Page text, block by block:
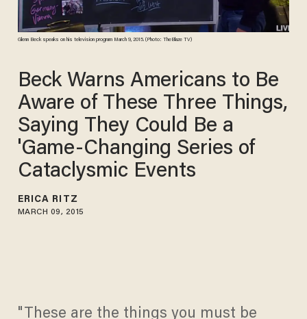
Glenn Beck speaks on his television program March 9, 2015. (Photo: TheBlaze TV)
Beck Warns Americans to Be
Aware of These Three Things,
Saying They Could Be a
'Game-Changing Series of
Cataclysmic Events
ERICA RITZ
MARCH 09, 2015
"These are the things you must be